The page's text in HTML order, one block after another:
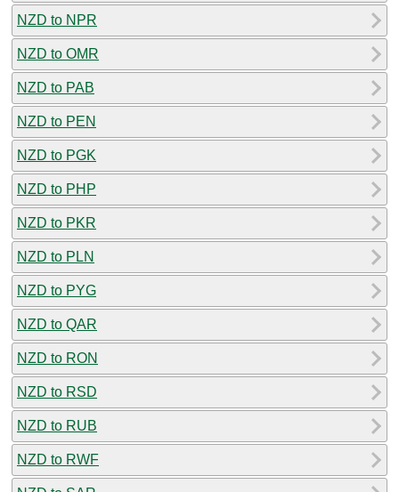
NZD to NPR
NZD to OMR
NZD to PAB
NZD to PEN
NZD to PGK
NZD to PHP
NZD to PKR
NZD to PLN
NZD to PYG
NZD to QAR
NZD to RON
NZD to RSD
NZD to RUB
NZD to RWF